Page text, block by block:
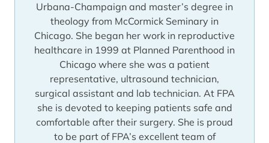
She served two terms on the Board of
Directors for the National Abortion
Federation. This allowed her the opportunity
to work with many of the best abortion
providers in both the United States and
Canada and ensure the best quality of care
to the patients Family Planning Associates
serves. She has been invited to speak at
meetings and conferences nationwide.
Urbana-Champaign and master’s degree in
theology from McCormick Seminary in
Chicago. She began her work in reproductive
healthcare in 1999 at Planned Parenthood in
Chicago where she was a patient
representative, ultrasound technician,
surgical assistant and lab technician. At FPA
she is devoted to keeping patients safe and
comfortable after their surgery. She is proud
to be part of FPA’s excellent team of